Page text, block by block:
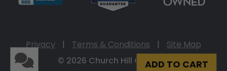
ADD TO CART
Privacy | Terms & Conditions |
Site Map
© 2026 Church Hill Classics